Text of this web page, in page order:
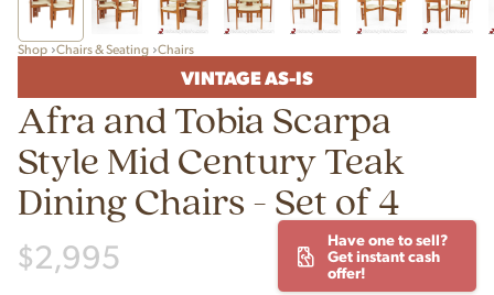
Shop Chairs & Seating Chairs
VINTAGE AS-IS
Afra and Tobia Scarpa
Style Mid Century Teak
Dining Chairs - Set of 4
$2,995
Have one to sell?
Get instant cash
offer!